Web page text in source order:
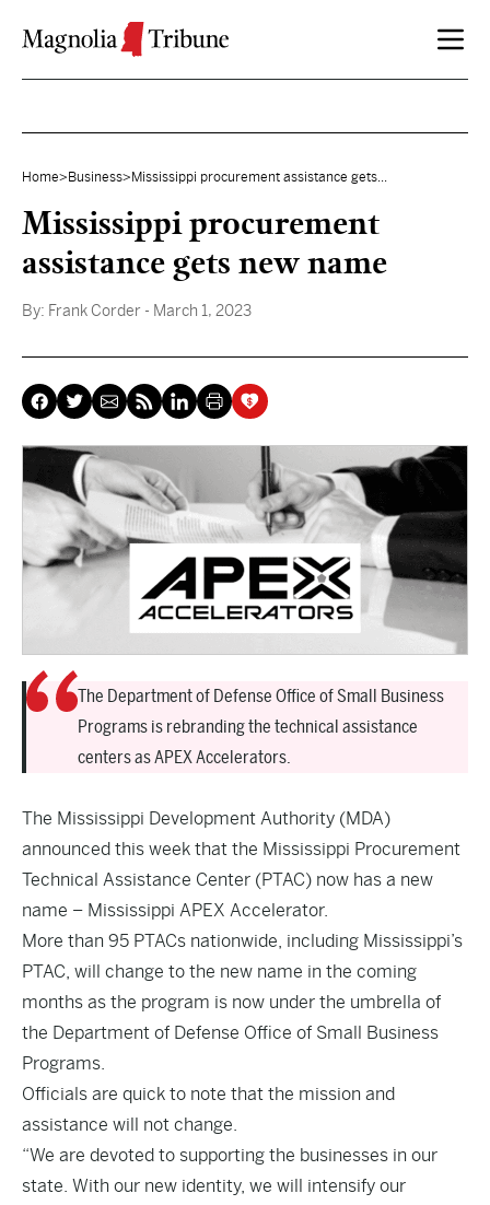
Home> Business> Mississippi procurement assistance gets...
Mississippi procurement
assistance gets new name
By: Frank Corder - March 1, 2023
The Department of Defense Office of Small Business
Programs is rebranding the technical assistance
centers as APEX Accelerators.
The Mississippi Development Authority (MDA)
announced this week that the Mississippi Procurement
Technical Assistance Center (PTAC) now has a new
name – Mississippi APEX Accelerator.
More than 95 PTACs nationwide, including Mississippi’s
PTAC, will change to the new name in the coming
months as the program is now under the umbrella of
the Department of Defense Office of Small Business
Programs.
Officials are quick to note that the mission and
assistance will not change.
“We are devoted to supporting the businesses in our
state. With our new identity, we will intensify our